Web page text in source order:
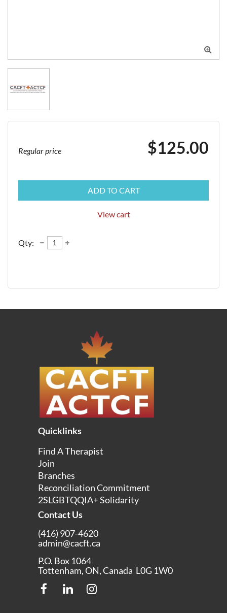

Regular price $125.00
ADD TO CART
View cart
Qty:
Quicklinks
Find A Therapist
Join
Branches
Reconciliation Commitment
2SLGBTQQIA+ Solidarity
Contact Us
(416) 907-4620
admin@cacft.ca
P.O. Box 1064
Tottenham, ON, Canada L0G 1W0